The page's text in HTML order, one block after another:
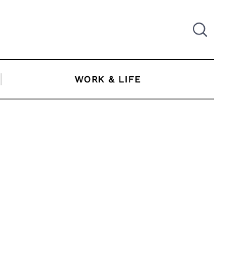
WORK & LIFE